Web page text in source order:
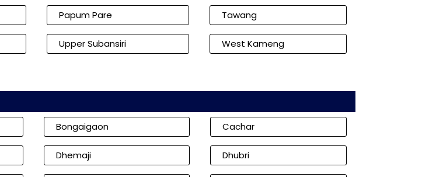
Papum Pare Tawang
Upper Subansiri West Kameng
Bongaigaon Cachar
Dhemaji Dhubri